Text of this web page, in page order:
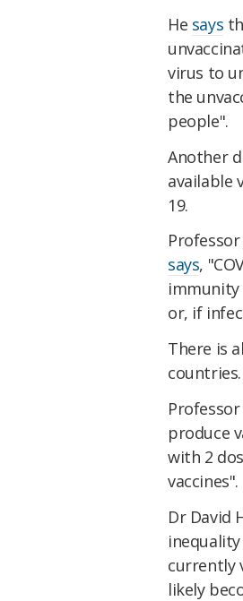
He says
virus to
the
people".
Another
available
19.
says,
immunity
or, if
There is
countries.
produce
with 2
vaccines".
Dr David
currently
likely